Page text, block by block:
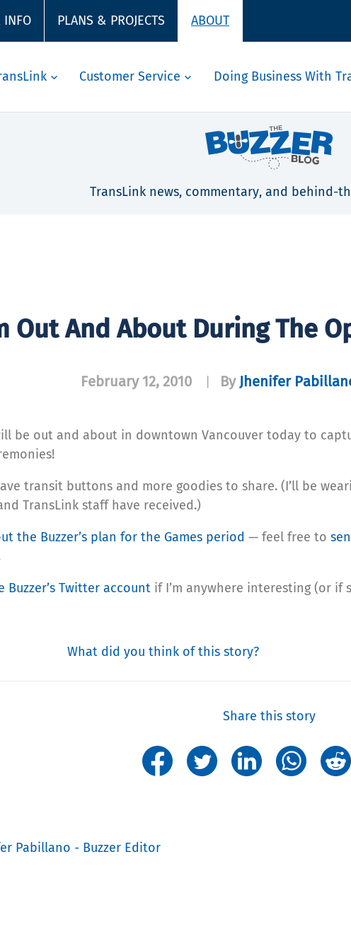
INFO PLANS & PROJECTS ABOUT
Customer Service Doing Business With
TransLink news, commentary, and behind-
Out And About During The
February 12, 2010 By Jhenifer
be out and about in downtown Vancouver today to
transit buttons and more goodies to share. (I’ll be
TransLink staff have received.)
the Buzzer’s plan for the Games period — feel free to
Buzzer’s Twitter account if I’m anywhere interesting (or if
What did you think of this story?
Share this story
Pabillano - Buzzer Editor